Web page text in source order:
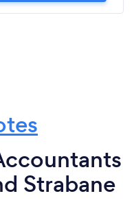
Strabane